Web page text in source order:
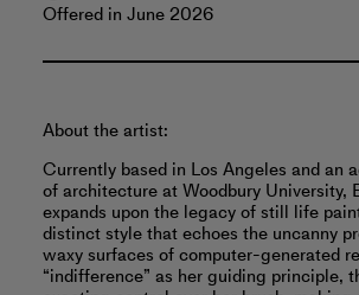
Offered in June 2026
About the artist:
Currently based in Los Angeles and an
of architecture at Woodbury University,
expands upon the legacy of still life
distinct style that echoes the uncanny
waxy surfaces of computer-generated
“indifference” as her guiding principle,